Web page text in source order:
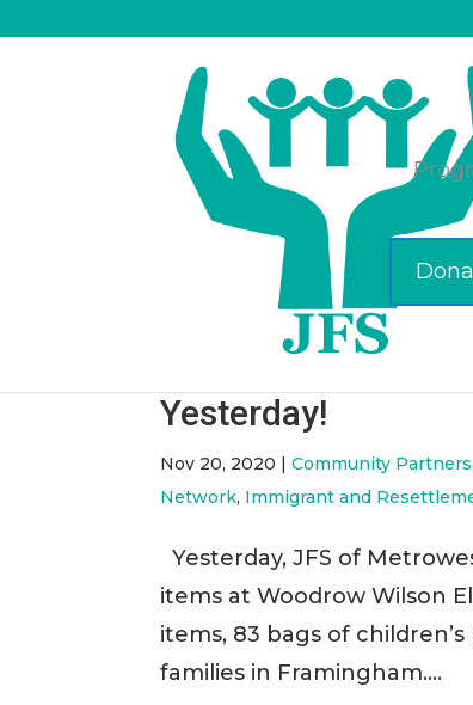
JFS Collaborative
Yesterday!
Nov 20, 2020 |Community Partners
Network, Immigrant and
Yesterday, JFS of
items at Woodrow Wilson
items, 83 bags of
families in Framingham....